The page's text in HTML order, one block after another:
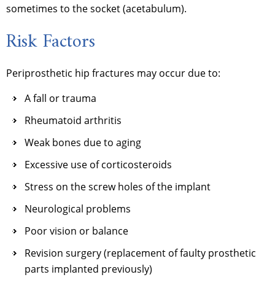
sometimes to the socket (acetabulum).
Risk Factors
Periprosthetic hip fractures may occur due to:
A fall or trauma
Rheumatoid arthritis
Weak bones due to aging
Excessive use of corticosteroids
Stress on the screw holes of the implant
Neurological problems
Poor vision or balance
Revision surgery (replacement of faulty prosthetic
parts implanted previously)